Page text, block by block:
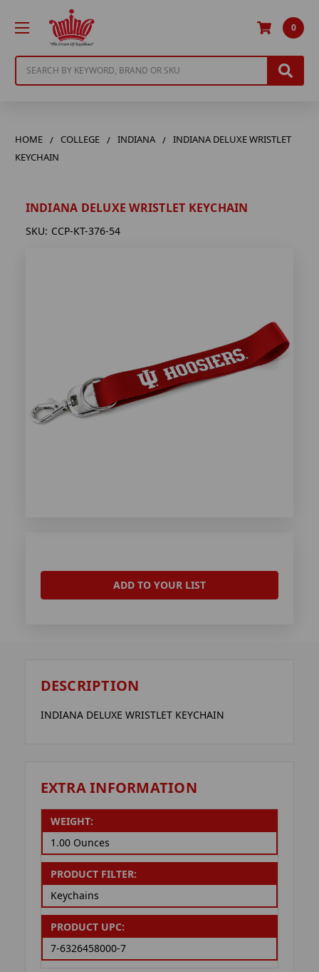
0
HOME COLLEGE INDIANA
INDIANA DELUXE WRISTLET
KEYCHAIN
INDIANA DELUXE WRISTLET KEYCHAIN
SKU: CCP-KT-376-54
ADD TO YOUR LIST
DESCRIPTION
INDIANA DELUXE WRISTLET KEYCHAIN
EXTRA INFORMATION
WEIGHT:
1.00 Ounces
PRODUCT FILTER:
Keychains
PRODUCT UPC:
7-6326458000-7